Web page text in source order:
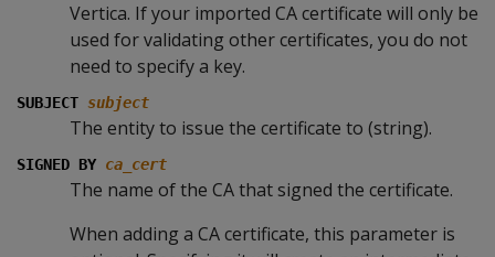
Vertica. If your imported CA certificate will only be
used for validating other certificates, you do not
need to specify a key.
SUBJECT subject
The entity to issue the certificate to (string).
SIGNED BY ca_cert
The name of the CA that signed the certificate.
When adding a CA certificate, this parameter is